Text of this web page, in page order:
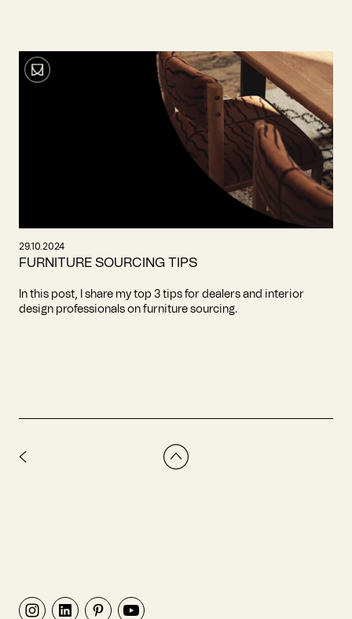
29.10.2024
FURNITURE SOURCING TIPS
In this post, I share my top 3 tips for dealers and interior
design professionals on furniture sourcing.